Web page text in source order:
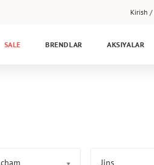
Kirish /
SALE BRENDLAR AKSIYALAR
Jins